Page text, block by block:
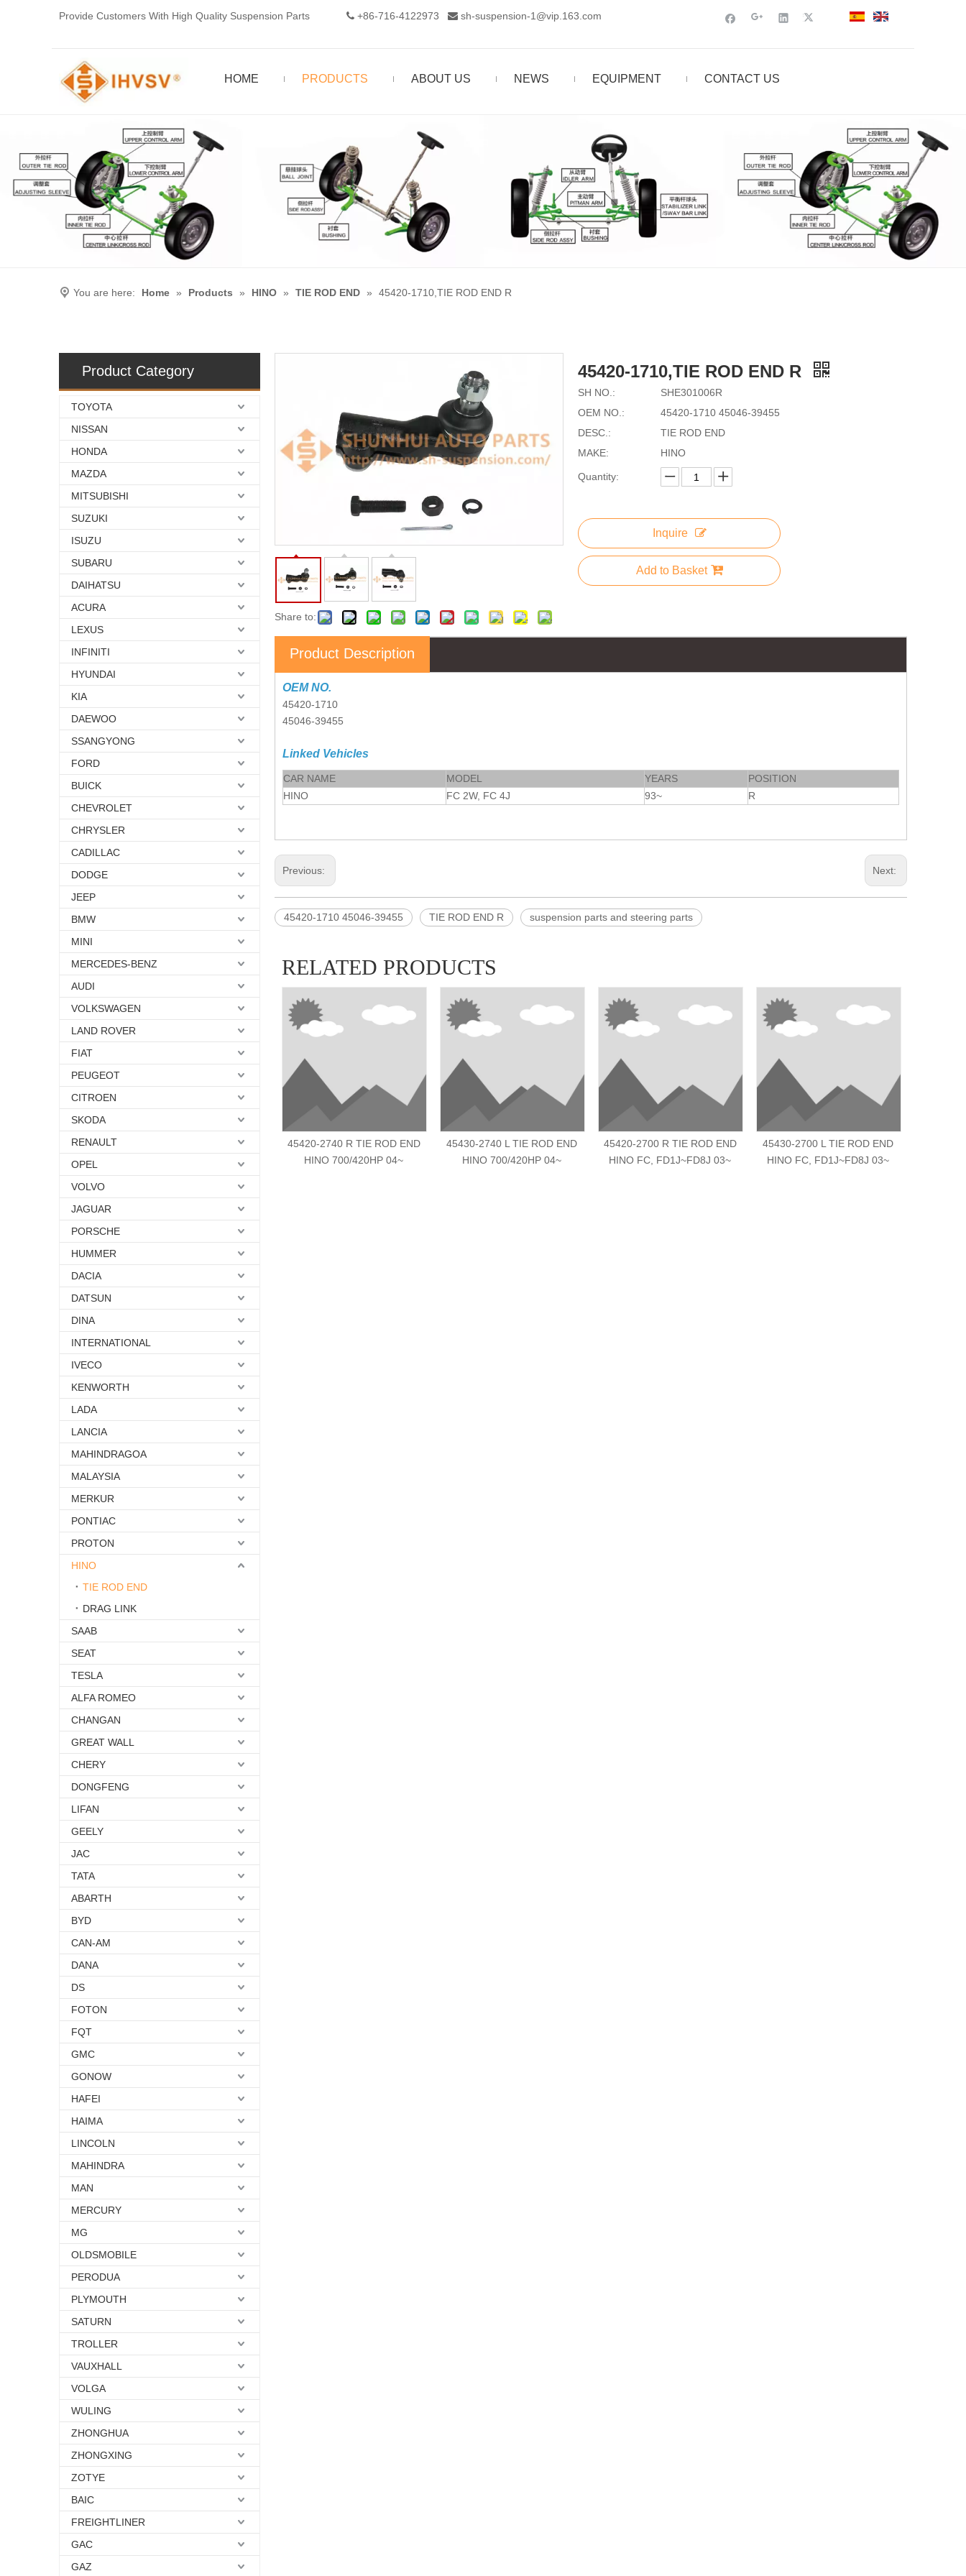
Provide Customers With High Quality Suspension Parts  +86-716-4122973‬  sh-suspension-1@vip.163.com
HOME PRODUCTS ABOUT US NEWS EQUIPMENT CONTACT US
You are here: Home » Products » HINO » TIE ROD END » 45420-1710,TIE ROD END R
Product Category
TOYOTA
NISSAN
HONDA
MAZDA
MITSUBISHI
SUZUKI
ISUZU
SUBARU
DAIHATSU
ACURA
LEXUS
INFINITI
HYUNDAI
KIA
DAEWOO
SSANGYONG
FORD
BUICK
CHEVROLET
CHRYSLER
CADILLAC
DODGE
JEEP
BMW
MINI
MERCEDES-BENZ
AUDI
VOLKSWAGEN
LAND ROVER
FIAT
PEUGEOT
CITROEN
SKODA
RENAULT
OPEL
VOLVO
JAGUAR
PORSCHE
HUMMER
DACIA
DATSUN
DINA
INTERNATIONAL
IVECO
KENWORTH
LADA
LANCIA
MAHINDRAGOA
MALAYSIA
MERKUR
PONTIAC
PROTON
HINO
TIE ROD END
DRAG LINK
SAAB
SEAT
TESLA
ALFA ROMEO
CHANGAN
GREAT WALL
CHERY
DONGFENG
LIFAN
GEELY
JAC
TATA
ABARTH
BYD
CAN-AM
DANA
DS
FOTON
FQT
GMC
GONOW
HAFEI
HAIMA
LINCOLN
MAHINDRA
MAN
MERCURY
MG
OLDSMOBILE
PERODUA
PLYMOUTH
SATURN
TROLLER
VAUXHALL
VOLGA
WULING
ZHONGHUA
ZHONGXING
ZOTYE
BAIC
FREIGHTLINER
GAC
GAZ
Share to:
45420-1710,TIE ROD END R
SH NO.:
SHE301006R
OEM NO.:
45420-1710 45046-39455
DESC.:
TIE ROD END
MAKE:
HINO
Quantity:
Inquire
Add to Basket
Product Description
OEM NO.
45420-1710
45046-39455
Linked Vehicles
CAR NAME MODEL YEARS
POSITION
HINO
FC 2W, FC 4J 93~ R
Previous: Next:
45420-1710 45046-39455 TIE ROD END R suspension parts and steering parts
RELATED PRODUCTS
45420-2740 R TIE ROD END
HINO 700/420HP 04~
45430-2740 L TIE ROD END
HINO 700/420HP 04~
45420-2700 R TIE ROD END
HINO FC, FD1J~FD8J 03~
45430-2700 L TIE ROD END
HINO FC, FD1J~FD8J 03~